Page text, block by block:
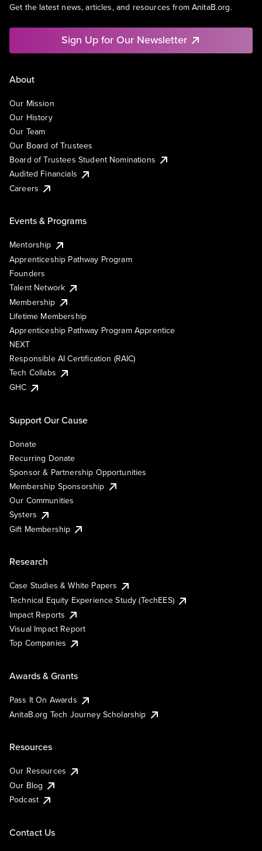
Get the latest news, articles, and resources from AnitaB.org.
Sign Up for Our Newsletter
About
Our Mission
Our History
Our Team
Our Board of Trustees
Board of Trustees Student Nominations
Audited Financials
Careers
Events & Programs
Mentorship
Apprenticeship Pathway Program
Founders
Talent Network
Membership
Lifetime Membership
Apprenticeship Pathway Program Apprentice
NEXT
Responsible AI Certification (RAIC)
Tech Collabs
GHC
Support Our Cause
Donate
Recurring Donate
Sponsor & Partnership Opportunities
Membership Sponsorship
Our Communities
Systers
Gift Membership
Research
Case Studies & White Papers
Technical Equity Experience Study (TechEES)
Impact Reports
Visual Impact Report
Top Companies
Awards & Grants
Pass It On Awards
AnitaB.org Tech Journey Scholarship
Resources
Our Resources
Our Blog
Podcast
Contact Us